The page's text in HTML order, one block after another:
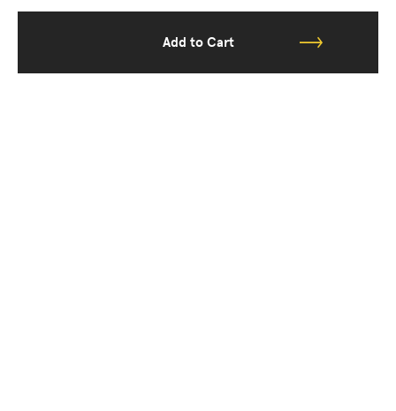
Add to Cart